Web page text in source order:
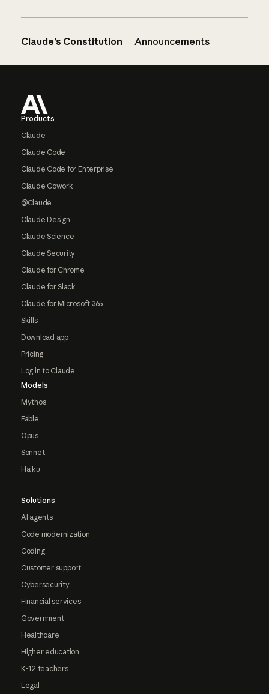
Claude’s Constitution Announcements
Products
Claude
Claude Code
Claude Code for Enterprise
Claude Cowork
@Claude
Claude Design
Claude Science
Claude Security
Claude for Chrome
Claude for Slack
Claude for Microsoft 365
Skills
Download app
Pricing
Log in to Claude
Models
Mythos
Fable
Opus
Sonnet
Haiku
Solutions
AI agents
Code modernization
Coding
Customer support
Cybersecurity
Financial services
Government
Healthcare
Higher education
K-12 teachers
Legal